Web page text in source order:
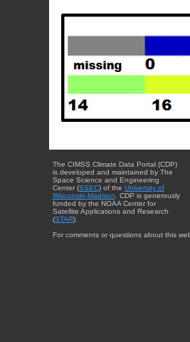
The CIMSS Climate Data Portal (CDP)
is developed and maintained by The
Space Science and Engineering
Center (SSEC) of the University of
Wisconsin-Madison . CDP is generously
funded by the NOAA Center for
Satellite Applications and Research
(STAR).
For comments or questions about this